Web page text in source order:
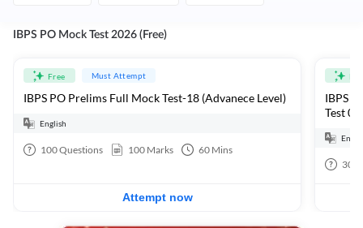
IBPS PO Mock Test 2026 (Free)
Free Must Attempt
IBPS PO Prelims Full Mock Test-18 (Advanece Level)
English
100Questions 100 Marks 60 Mins
Attempt now
IBPS
Test 01
30